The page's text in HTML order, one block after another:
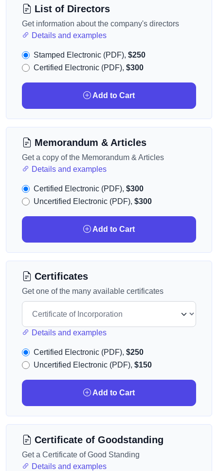
List of Directors
Get information about the company's directors
Details and examples
Stamped Electronic (PDF), $250
Certified Electronic (PDF), $300
Add to Cart
Memorandum & Articles
Get a copy of the Memorandum & Articles
Details and examples
Certified Electronic (PDF), $300
Uncertified Electronic (PDF), $300
Add to Cart
Certificates
Get one of the many available certificates
Details and examples
Certified Electronic (PDF), $250
Uncertified Electronic (PDF), $150
Add to Cart
Certificate of Goodstanding
Get a Certificate of Good Standing
Details and examples